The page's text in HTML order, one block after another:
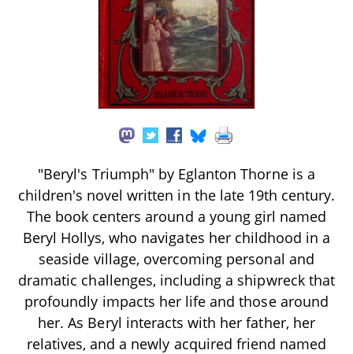
"Beryl's Triumph" by Eglanton Thorne is a
children's novel written in the late 19th century.
The book centers around a young girl named
Beryl Hollys, who navigates her childhood in a
seaside village, overcoming personal and
dramatic challenges, including a shipwreck that
profoundly impacts her life and those around
her. As Beryl interacts with her father, her
relatives, and a newly acquired friend named